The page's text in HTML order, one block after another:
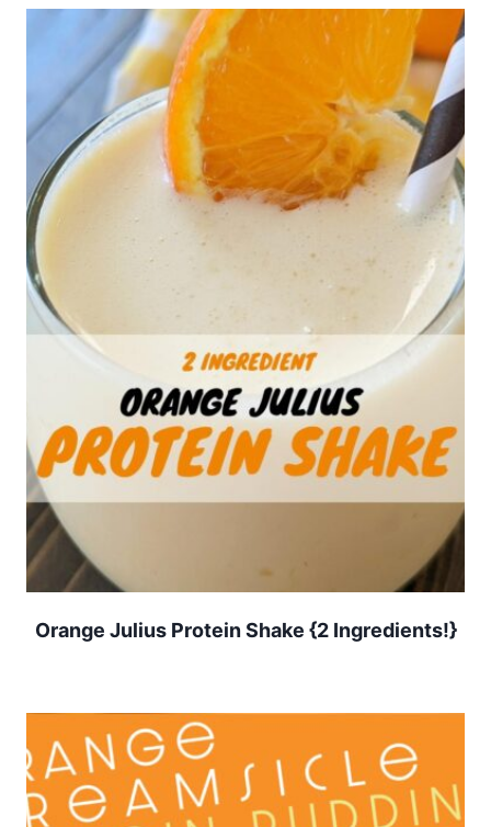
Orange Julius Protein Shake {2 Ingredients!}